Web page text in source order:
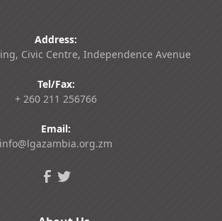
Address:
Civic Centre, Independence Avenue
Tel/Fax:
+ 260 211 256766
Email:
info@lgazambia.org.zm